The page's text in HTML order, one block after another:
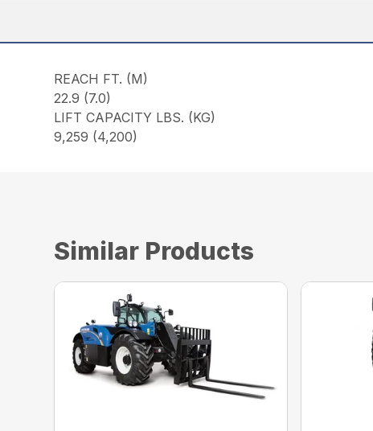
REACH FT. (M)
22.9 (7.0)
LIFT CAPACITY LBS. (KG)
9,259 (4,200)
Similar Products